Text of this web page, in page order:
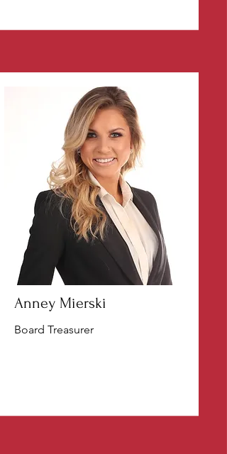
Anney Mierski
Board Treasurer